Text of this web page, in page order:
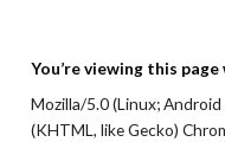
You’re viewing this
Mozilla/5.0 (Linux;
(KHTML, like Gecko)